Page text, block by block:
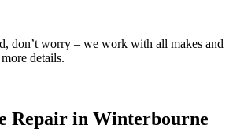
don’t worry – we work with all makes and
details.
Repair in Winterbourne